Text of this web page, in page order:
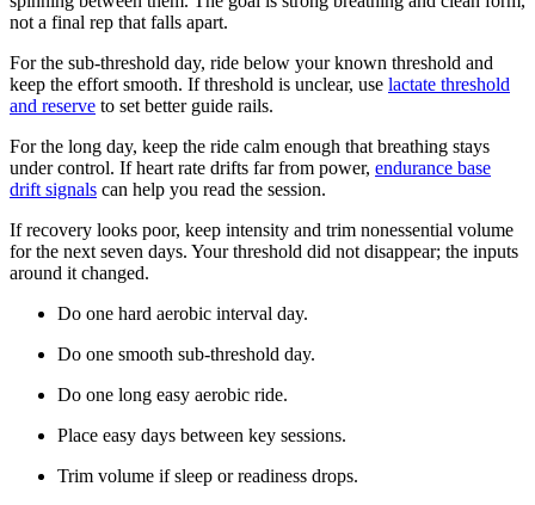
not a final rep that falls apart.
For the sub-threshold day, ride below your known threshold and
keep the effort smooth. If threshold is unclear, use lactate threshold
and reserve to set better guide rails.
For the long day, keep the ride calm enough that breathing stays
under control. If heart rate drifts far from power, endurance base
drift signals can help you read the session.
If recovery looks poor, keep intensity and trim nonessential volume
for the next seven days. Your threshold did not disappear; the inputs
around it changed.
Do one hard aerobic interval day.
Do one smooth sub-threshold day.
Do one long easy aerobic ride.
Place easy days between key sessions.
Trim volume if sleep or readiness drops.